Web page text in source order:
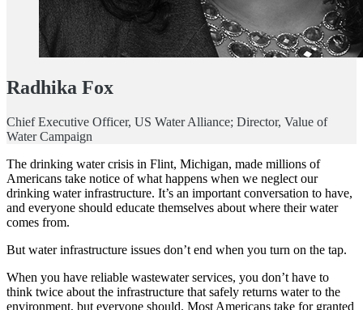
Radhika Fox
Chief Executive Officer, US Water Alliance; Director, Value of
Water Campaign
The drinking water crisis in Flint, Michigan, made millions of
Americans take notice of what happens when we neglect our
drinking water infrastructure. It’s an important conversation to have,
and everyone should educate themselves about where their water
comes from.
But water infrastructure issues don’t end when you turn on the tap.
When you have reliable wastewater services, you don’t have to
think twice about the infrastructure that safely returns water to the
environment, but everyone should. Most Americans take for granted